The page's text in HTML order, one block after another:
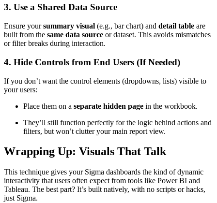
3. Use a Shared Data Source
Ensure yoursummary visual (e.g., bar chart) and detail table are
built from the same data source or dataset. This avoids mismatches
or filter breaks during interaction.
4. Hide Controls from End Users (If Needed)
If you don’t want the control elements (dropdowns, lists) visible to
your users:
Place them on a separate hidden page in the workbook.
They’ll still function perfectly for the logic behind actions and
filters, but won’t clutter your main report view.
Wrapping Up: Visuals That Talk
This technique gives your Sigma dashboards the kind of dynamic
interactivity that users often expect from tools like Power BI and
Tableau. The best part? It’s built natively, with no scripts or hacks,
just Sigma.